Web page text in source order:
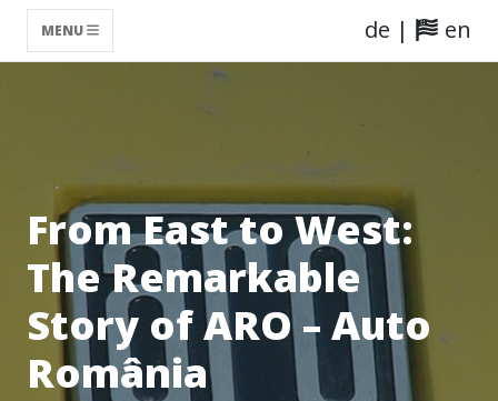
MENU de | en
From East to West:
The Remarkable
Story of ARO – Auto
România